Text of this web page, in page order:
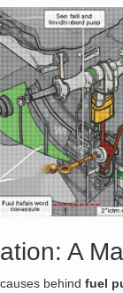
A
behind fuel